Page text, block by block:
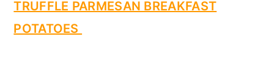
TRUFFLE PARMESAN BREAKFAST
POTATOES